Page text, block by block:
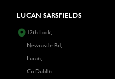
LUCAN SARSFIELDS
12th Lock,
Newcastle Rd,
Lucan,
Co.Dublin